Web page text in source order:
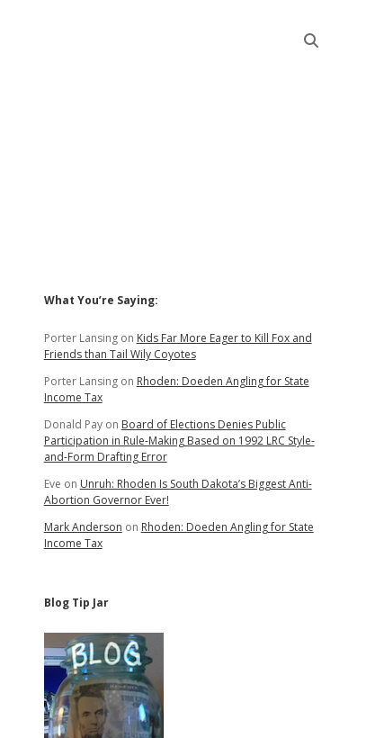
Sidebar
What You’re Saying:
Porter Lansingon Kids Far More Eager to Kill Fox and
Friends than Tail Wily Coyotes
Porter Lansingon Rhoden: Doeden Angling for State
Income Tax
Donald Payon Board of Elections Denies Public
Participation in Rule-Making Based on 1992 LRC Style-
and-Form Drafting Error
Eve on Unruh: Rhoden Is South Dakota’s Biggest Anti-
Abortion Governor Ever!
Mark Anderson on Rhoden: Doeden Angling for State
Income Tax
Blog Tip Jar